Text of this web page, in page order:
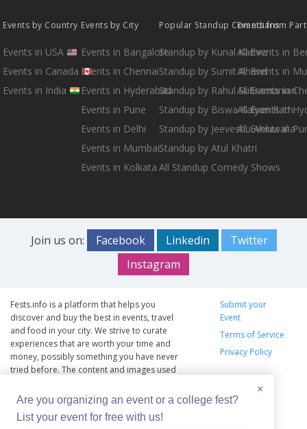
Events by Country
Events in USA
Events in Canada
Events in India
Events by City
Events in Bangalore
Events in Chennai
Events in Hyderabad
Events in Pune
Events in Delhi
Events in Mumbai
Events in Kolkata
Popular Standup Comedians
Standup by Kunal Kamra
Standup by Sumit Anand
Standup by Rahul Subramanian
Standup by Biswa Kalyan Rath
Standup by Jeeveshu Ahluwalia
Standup by Atul Khatri
All Standup Comedy Shows
Events from
All Events in
All Events in
All Events in
All Events in
All Events in
Join us on: Facebook Linkedin
Twitter
Instagram
Fests.info is a platform that helps you
discover and buy the best in events, travel
and food in your city. We strive to curate
experiences that are worth your time and
money, possibly something you have never
tried before. The content and images used
copyrights vests with the respective owners.
The usage of the content and images on this
website is intended to promote the works
Submit your
Event
Terms of Service
Privacy Policy
×
Are you organizing an event or a college fest?
List your event for free with us!